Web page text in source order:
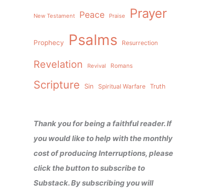
New Testament Peace Praise Prayer
Prophecy Psalms Resurrection
Revelation Revival Romans
Scripture Sin Spiritual Warfare Truth
Thank you for being a faithful reader. If
you would like to help with the monthly
cost of producing Interruptions, please
click the button to subscribe to
Substack. By subscribing you will